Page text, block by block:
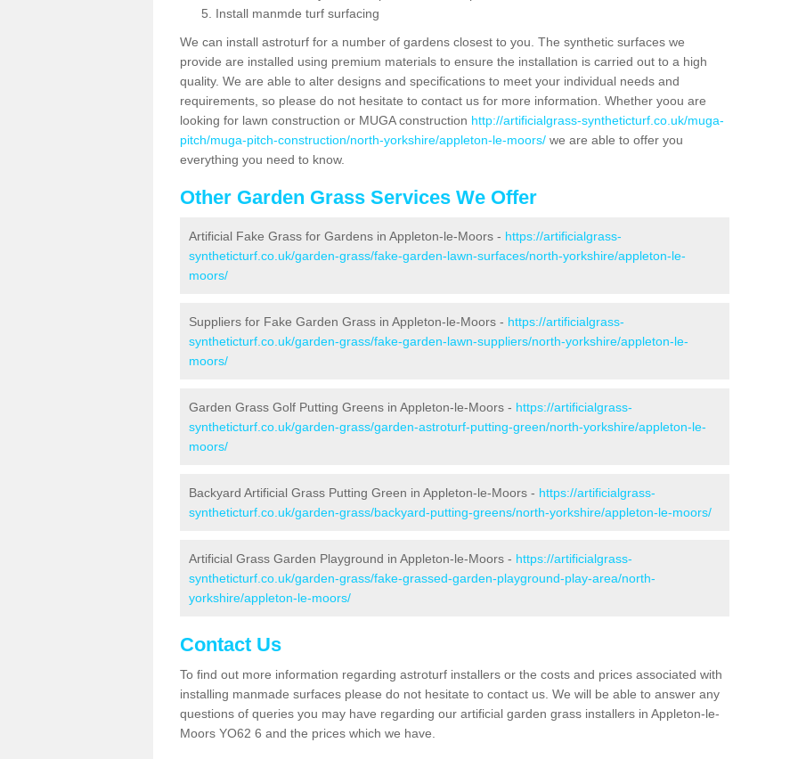
Install manmde turf surfacing
We can install astroturf for a number of gardens closest to you. The synthetic surfaces we
provide are installed using premium materials to ensure the installation is carried out to a high
quality. We are able to alter designs and specifications to meet your individual needs and
requirements, so please do not hesitate to contact us for more information. Whether yoou are
looking for lawn construction or MUGA construction http://artificialgrass-syntheticturf.co.uk/muga-
pitch/muga-pitch-construction/north-yorkshire/appleton-le-moors/ we are able to offer you
everything you need to know.
Other Garden Grass Services We Offer
Artificial Fake Grass for Gardens in Appleton-le-Moors - https://artificialgrass-
syntheticturf.co.uk/garden-grass/fake-garden-lawn-surfaces/north-yorkshire/appleton-le-
moors/
Suppliers for Fake Garden Grass in Appleton-le-Moors - https://artificialgrass-
syntheticturf.co.uk/garden-grass/fake-garden-lawn-suppliers/north-yorkshire/appleton-le-
moors/
Garden Grass Golf Putting Greens in Appleton-le-Moors - https://artificialgrass-
syntheticturf.co.uk/garden-grass/garden-astroturf-putting-green/north-yorkshire/appleton-le-
moors/
Backyard Artificial Grass Putting Green in Appleton-le-Moors - https://artificialgrass-
syntheticturf.co.uk/garden-grass/backyard-putting-greens/north-yorkshire/appleton-le-moors/
Artificial Grass Garden Playground in Appleton-le-Moors - https://artificialgrass-
syntheticturf.co.uk/garden-grass/fake-grassed-garden-playground-play-area/north-
yorkshire/appleton-le-moors/
Contact Us
To find out more information regarding astroturf installers or the costs and prices associated with
installing manmade surfaces please do not hesitate to contact us. We will be able to answer any
questions of queries you may have regarding our artificial garden grass installers in Appleton-le-
Moors YO62 6 and the prices which we have.